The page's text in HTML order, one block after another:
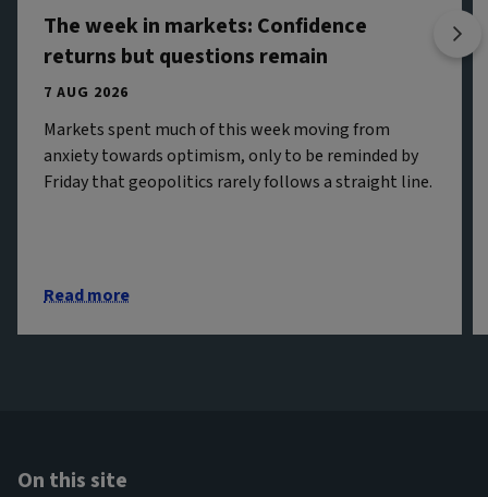
The week in markets: Confidence
returns but questions remain
7 AUG 2026
Markets spent much of this week moving from
anxiety towards optimism, only to be reminded by
Friday that geopolitics rarely follows a straight line.
Read more
On this site